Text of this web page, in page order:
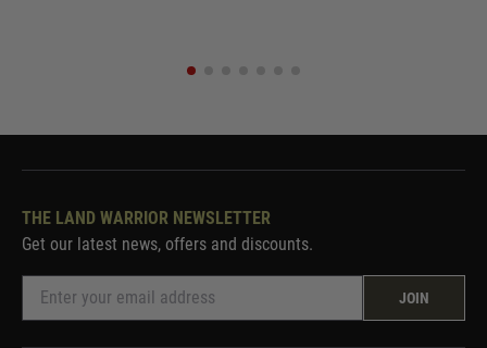
THE LAND WARRIOR NEWSLETTER
Get our latest news, offers and discounts.
JOIN